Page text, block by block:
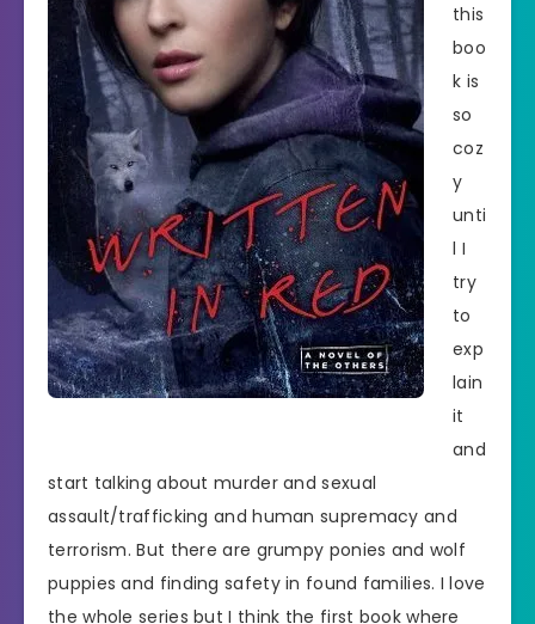
this
boo
k is
so
coz
y
unti
l I
try
to
exp
lain
it
and
start talking about murder and sexual
assault/trafficking and human supremacy and
terrorism. But there are grumpy ponies and wolf
puppies and finding safety in found families. I love
the whole series but I think the first book where